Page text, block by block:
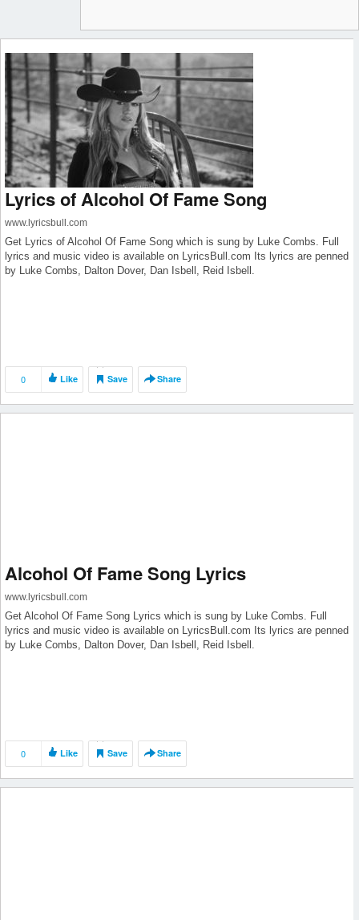
Lyrics of Alcohol Of Fame Song
www.lyricsbull.com
Get Lyrics of Alcohol Of Fame Song which is sung by Luke Combs. Full
lyrics and music video is available on LyricsBull.com Its lyrics are penned
by Luke Combs, Dalton Dover, Dan Isbell, Reid Isbell.
0 Like Save Share
Alcohol Of Fame Song Lyrics
www.lyricsbull.com
Get Alcohol Of Fame Song Lyrics which is sung by Luke Combs. Full
lyrics and music video is available on LyricsBull.com Its lyrics are penned
by Luke Combs, Dalton Dover, Dan Isbell, Reid Isbell.
0 Like Save Share